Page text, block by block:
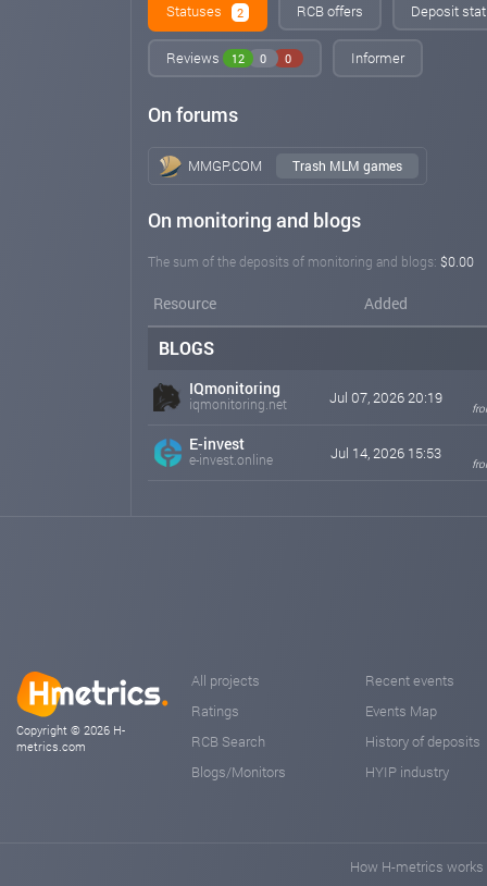
Statuses 2 RCB offers Deposit
Reviews 12 0 0 Informer
On forums
MMGP.COM Trash MLM games
On monitoring and blogs
The sum of the deposits of monitoring and blogs: $0.00
Resource Added
BLOGS
IQmonitoring
iqmonitoring.net Jul 07, 2026 20:19
E-invest
e-invest.online Jul 14, 2026 15:53
Copyright © 2026 H-
metrics.com
All projects
Ratings
RCB Search
Blogs/Monitors
Recent events
Events Map
History of deposits
HYIP industry
How H-metrics works